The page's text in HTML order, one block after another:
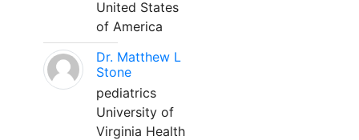
United States
of America
Dr. Matthew L
Stone
pediatrics
University of
Virginia Health